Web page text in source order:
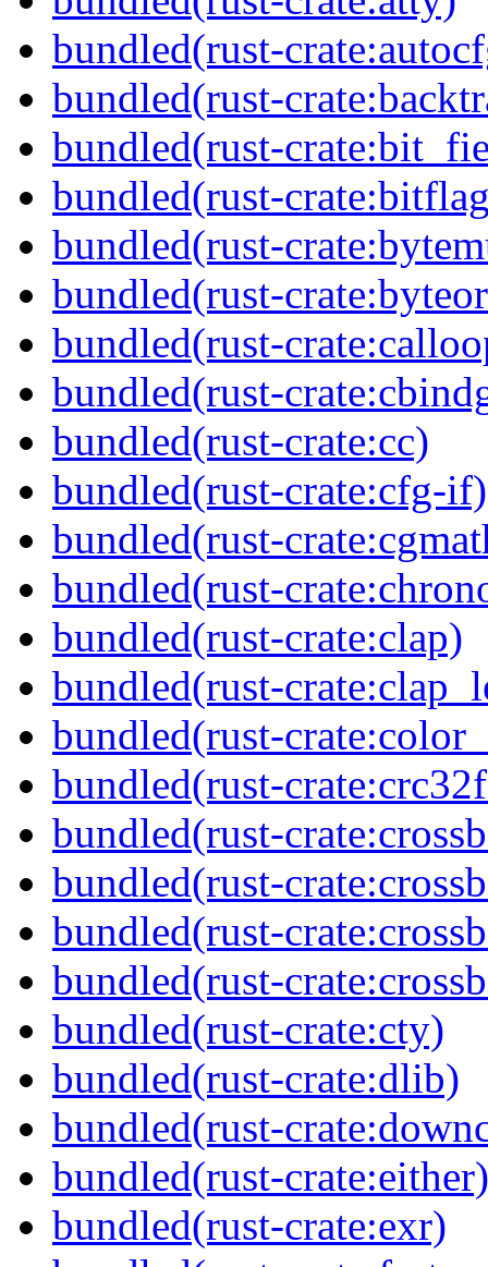
bundled(rust-
bundled(rust-
bundled(rust-
bundled(rust-
bundled(rust-
bundled(rust-
bundled(rust-
bundled(rust-
bundled(rust-crate:cc)
bundled(rust-crate:cfg-if)
bundled(rust-
bundled(rust-
bundled(rust-crate:clap)
bundled(rust-
bundled(rust-
bundled(rust-
bundled(rust-
bundled(rust-
bundled(rust-
bundled(rust-
bundled(rust-crate:cty)
bundled(rust-crate:dlib)
bundled(rust-
bundled(rust-crate:either)
bundled(rust-crate:exr)